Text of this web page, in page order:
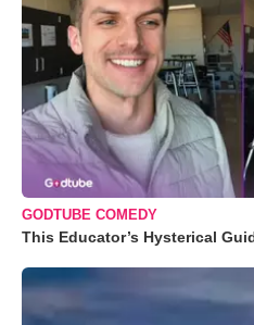
GODTUBE COMEDY
This Educator’s Hysterical